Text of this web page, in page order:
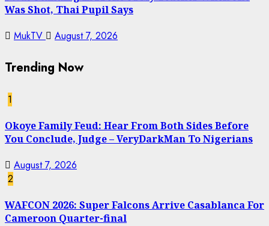
Was Shot, Thai Pupil Says
MukTV August 7, 2026
Trending Now
1
Okoye Family Feud: Hear From Both Sides Before
You Conclude, Judge – VeryDarkMan To Nigerians
August 7, 2026
2
WAFCON 2026: Super Falcons Arrive Casablanca For
Cameroon Quarter-final